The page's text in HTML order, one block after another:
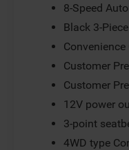
8-Speed
Black 3-
Convenience
Customer
Customer
12V power
3-point
4WD type